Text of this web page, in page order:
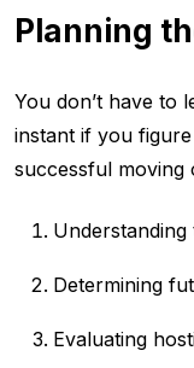
Planning
You don’t have to
instant if you
successful moving
Determining
Evaluating